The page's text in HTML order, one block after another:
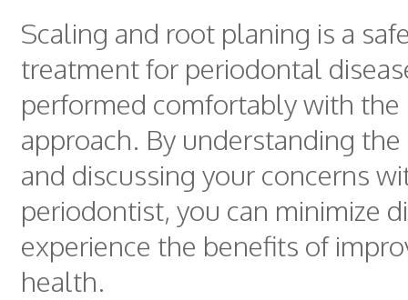
Scaling and root planing is a
treatment for periodontal
performed comfortably with the
approach. By understanding
and discussing your concerns
periodontist, you can minimize
experience the benefits of
health.